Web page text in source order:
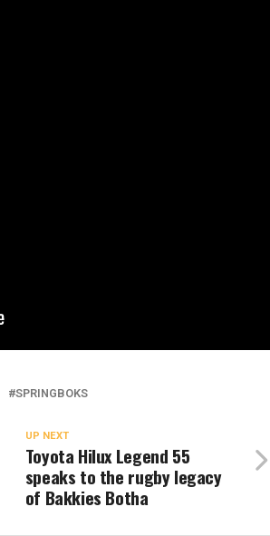
SPRINGBOKS
UP NEXT
Toyota Hilux Legend 55
speaks to the rugby legacy
of Bakkies Botha